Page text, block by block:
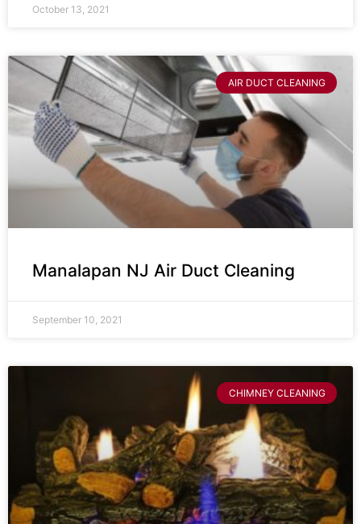
October 13, 2021
AIR DUCT CLEANING
Manalapan NJ Air Duct Cleaning
September 10, 2021
CHIMNEY CLEANING